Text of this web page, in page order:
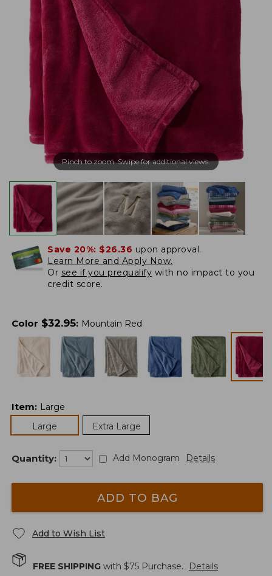
Pinch to zoom. Swipe for additional views.
Save 20%: $26.36 upon approval.
Learn More and Apply Now.
Or see if you prequalify with no impact to you
credit score.
Color $32.95: Mountain Red
Item: Large
Large
Extra Large
Quantity: Add Monogram Details
ADD TO BAG
Add to Wish List
FREE SHIPPING with $75 Purchase. Details